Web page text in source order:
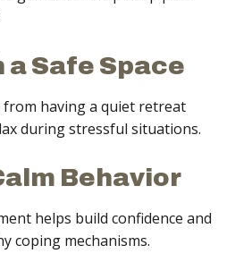
Safe Space
having a quiet retreat
during stressful situations.
Behavior
helps build confidence and
coping mechanisms.